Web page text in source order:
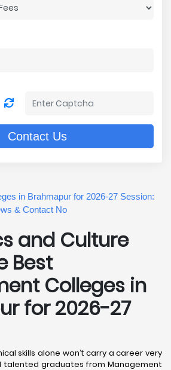
Contact Us
in Brahmapur for 2026-27 Session:
& Contact No
and Culture
Best
Colleges in
for 2026-27
skills alone won’t carry a career very
talented graduates from Management